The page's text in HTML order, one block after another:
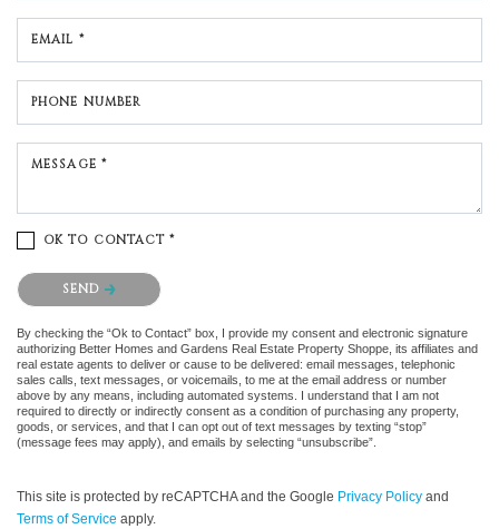
EMAIL *
PHONE NUMBER
MESSAGE *
OK TO CONTACT *
Please confirm that you are not a robot.
SEND
By checking the “Ok to Contact” box, I provide my consent and electronic signature
authorizing Better Homes and Gardens Real Estate Property Shoppe, its affiliates and
real estate agents to deliver or cause to be delivered: email messages, telephonic
sales calls, text messages, or voicemails, to me at the email address or number
above by any means, including automated systems. I understand that I am not
required to directly or indirectly consent as a condition of purchasing any property,
goods, or services, and that I can opt out of text messages by texting “stop”
(message fees may apply), and emails by selecting “unsubscribe”.
This site is protected by reCAPTCHA and the Google Privacy Policy and
Terms of Service apply.